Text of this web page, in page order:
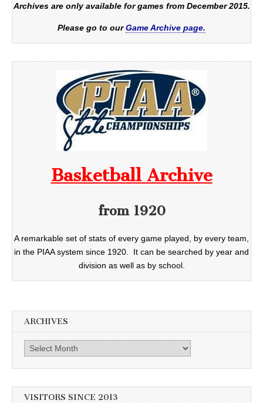
Archives are only available for games from December 2015.
Please go to ourGame Archive page.
Basketball Archive
from 1920
A remarkable set of stats of every game played, by every team,
in the PIAA system since 1920. It can be searched by year and
division as well as by school.
ARCHIVES
Archives
VISITORS SINCE 2013